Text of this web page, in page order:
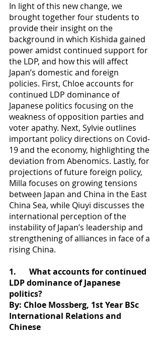
In light of this new change, we
brought together four students to
provide their insight on the
background in which Kishida gained
power amidst continued support for
the LDP, and how this will affect
Japan’s domestic and foreign
policies. First, Chloe accounts for
continued LDP dominance of
Japanese politics focusing on the
weakness of opposition parties and
voter apathy. Next, Sylvie outlines
important policy directions on Covid-
19 and the economy, highlighting the
deviation from Abenomics. Lastly, for
projections of future foreign policy,
Milla focuses on growing tensions
between Japan and China in the East
China Sea, while Qiuyi discusses the
international perception of the
instability of Japan’s leadership and
strengthening of alliances in face of a
rising China.
1.
What accounts for continued
LDP dominance of Japanese
politics?
By: Chloe Mossberg, 1st Year BSc
International Relations and
Chinese